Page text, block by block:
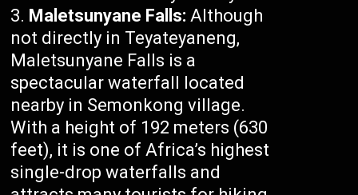
Maletsunyane Falls: Although
not directly in Teyateyaneng,
Maletsunyane Falls is a
spectacular waterfall located
nearby in Semonkong village.
With a height of 192 meters (630
feet), it is one of Africa’s highest
single-drop waterfalls and